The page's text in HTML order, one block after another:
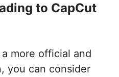
to CapCut
more official and
you can consider